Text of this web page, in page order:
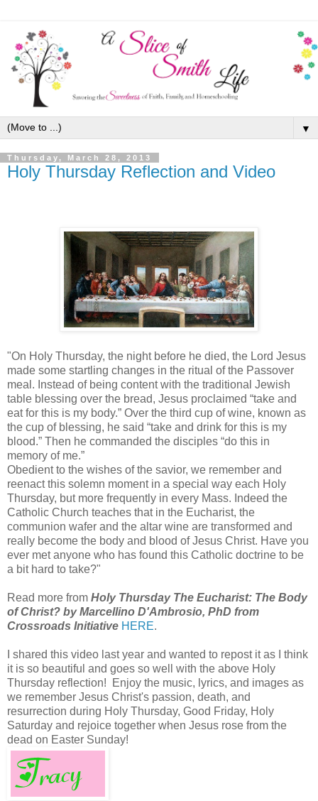
▼
Thursday, March 28, 2013
Holy Thursday Reflection and Video
"On Holy Thursday, the night before he died, the Lord Jesus
made some startling changes in the ritual of the Passover
meal. Instead of being content with the traditional Jewish
table blessing over the bread, Jesus proclaimed “take and
eatfor this is my body.” Over the third cup of wine, known as
the cup of blessing, he said “take and drink for this is my
blood.” Then he commanded the disciples “do this in
memory of me.”
Obedient to the wishes of the savior, we remember and
reenact this solemn moment in a special way each Holy
Thursday, but more frequently in every Mass. Indeed the
Catholic Church teaches that in the Eucharist, the
communion wafer and the altar wine are transformed and
really become the body and blood of Jesus Christ. Have you
ever met anyone who has found this Catholic doctrine to be
a bit hard to take?"
Read more from Holy Thursday The Eucharist: The Body
of Christ? by Marcellino D'Ambrosio, PhD from
Crossroads Initiative HERE.
I shared this video last year and wanted to repost it as I think
it is so beautiful and goes so well with the above Holy
Thursday reflection! Enjoy the music, lyrics, and images as
we remember Jesus Christ's passion, death, and
resurrection during Holy Thursday, Good Friday, Holy
Saturday and rejoice together when Jesus rose from the
dead on Easter Sunday!